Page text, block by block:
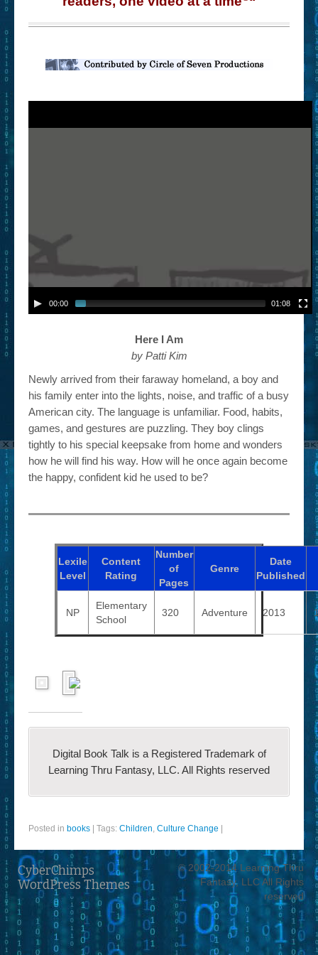
– Book Trailers For Readers (Selected Exemplars)
– Read-a-Likes
Log-in/Register
00:00 01:08
Here I Am
by Patti Kim
Newly arrived from their faraway homeland, a boy and
his family enter into the lights, noise, and traffic of a busy
American city. The language is unfamiliar. Food, habits,
games, and gestures are puzzling. They boy clings
tightly to his special keepsake from home and wonders
how he will find his way. How will he once again become
the happy, confident kid he used to be?
Lexile
Level
Content
Rating
Number
of
Pages
Genre
Date
Published
NP
Elementary
School
320 Adventure 2013
Digital Book Talk is a Registered Trademark of
Learning Thru Fantasy, LLC. All Rights reserved
Posted in books Tags: Children, Culture Change
CyberChimps
WordPress Themes
© 2002-2014 Learning Thru
Fantasy, LLC All Rights
reserved